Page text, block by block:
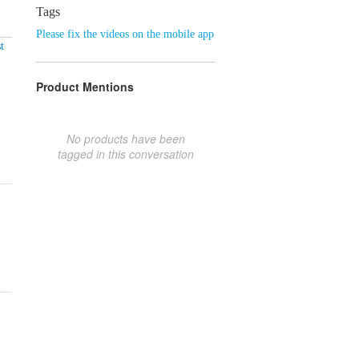
Tags
Please fix the videos on the mobile app
Product Mentions
No products have been
tagged in this conversation